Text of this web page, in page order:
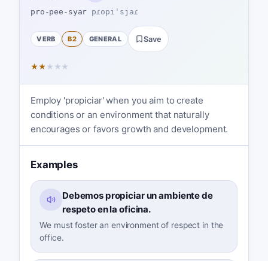
pro-pee-syar pɾopiˈsjaɾ
VERB B2 GENERAL Save
★★ ★ ★ ★
Employ 'propiciar' when you aim to create
conditions or an environment that naturally
encourages or favors growth and development.
Examples
Debemos propiciar un ambiente de
respeto en la oficina.
We must foster an environment of respect in the
office.